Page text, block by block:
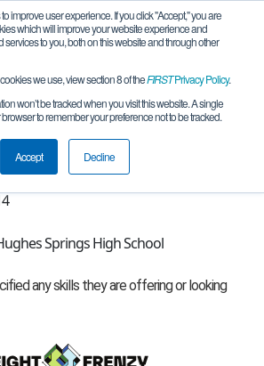
improve user experience. If you click "Accept," you are
which will improve your website experience and
to you, both on this website and through other
we use, view section 8 of theFIRSTPrivacy Policy.
won’t be tracked when you visit this website. A single
to remember your preference not to be tracked.
Accept Decline
- The Horde (2021)
TX, USA
Springs High School